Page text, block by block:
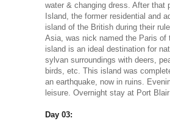
water & changing dress. After that
Island, the former residential and
island of the British during their
Asia, was nick named the Paris of
island is an ideal destination for
sylvan surroundings with deers,
birds, etc. This island was
an earthquake, now in ruins.
leisure. Overnight stay at Port Blair
Day 03: